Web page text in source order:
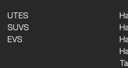
UTES
SUVS
EVS